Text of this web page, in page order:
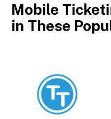
Mobile
in These